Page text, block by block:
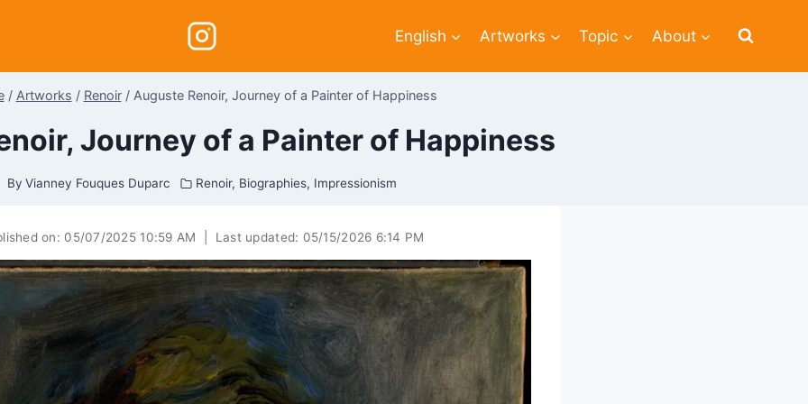
English Artworks Topic About
/ Artworks / Renoir / Auguste Renoir, Journey of a Painter of Happiness
Journey of a Painter of Happiness
By Vianney Fouques Duparc Renoir, Biographies, Impressionism
on: 05/07/2025 10:59 AM Last updated: 05/15/2026 6:14 PM